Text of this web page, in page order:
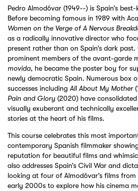
Pedro Almodóvar (1949--) is Spain’s
Before becoming famous in 1989 with
Women on the Verge of A Nervous
as a radically innovative director who
present rather than on Spain’s dark
prominent members of the avant-garde
movida, he became the poster boy for
newly democratic Spain. Numerous box
successes including All About My Mother
Pain and Glory (2020) have
visually exuberant and technically
stories at the heart of his films.
This course celebrates this most
contemporary Spanish filmmaker
reputation for beautiful films and
also addresses Spain’s Civil War and
looking at four of Almodóvar’s films from
early 2000s to explore how his cinema